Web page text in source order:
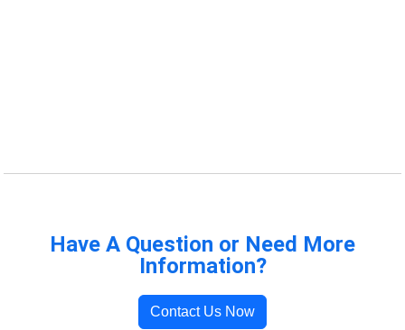
Have A Question or Need More
Information?
Contact Us Now